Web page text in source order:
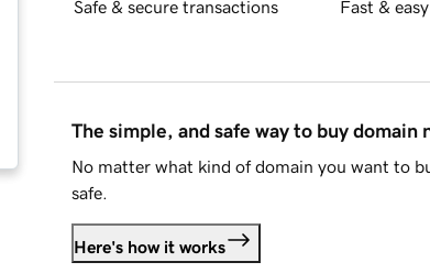
Safe & secure transactions Fast &
The simple, and safe way to buy domain
No matter what kind of domain you want to
safe.
Here's how it works